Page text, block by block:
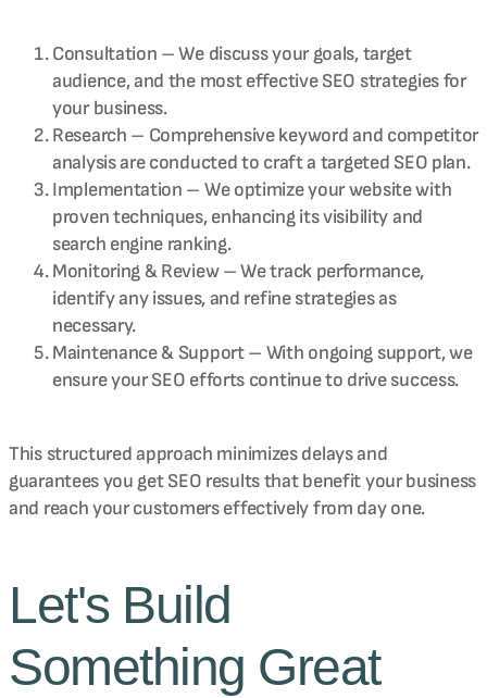
Consultation – We discuss your goals, target
audience, and the most effective SEO strategies for
your business.
Research – Comprehensive keyword and competitor
analysis are conducted to craft a targeted SEO plan.
Implementation – We optimize your website with
proven techniques, enhancing its visibility and
search engine ranking.
Monitoring & Review – We track performance,
identify any issues, and refine strategies as
necessary.
Maintenance & Support – With ongoing support, we
ensure your SEO efforts continue to drive success.
This structured approach minimizes delays and
guarantees you get SEO results that benefit your business
and reach your customers effectively from day one.
Let's Build
Something Great